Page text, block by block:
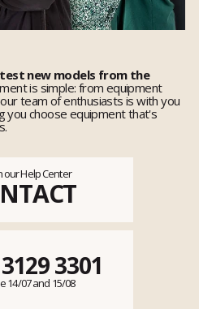
new models from the
is simple: from equipment
team of enthusiasts is with you
you choose equipment that's
our Help Center
3301
14/07 and 15/08